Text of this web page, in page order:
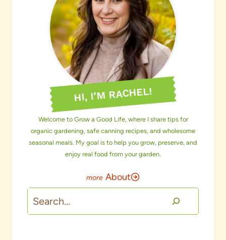
HI, I’M RACHEL!
Welcome to Grow a Good Life, where I share tips for
organic gardening, safe canning recipes, and wholesome
seasonal meals. My goal is to help you grow, preserve, and
enjoy real food from your garden.
About
Search